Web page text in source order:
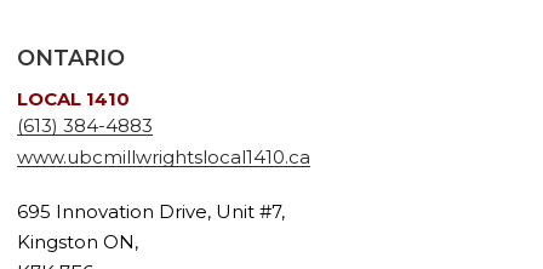
ONTARIO
LOCAL 1410
(613) 384-4883
www.ubcmillwrightslocal1410.ca
695 Innovation Drive, Unit #7,
Kingston ON,